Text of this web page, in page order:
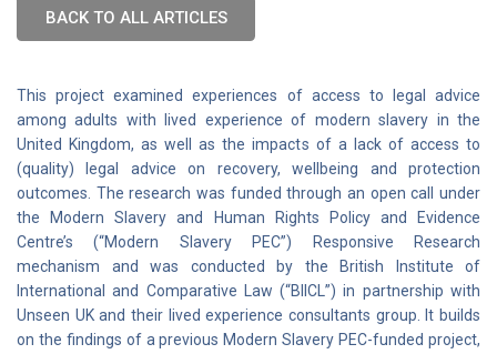
BACK TO ALL ARTICLES
This project examined experiences of access to legal advice
among adults with lived experience of modern slavery in the
United Kingdom, as well as the impacts of a lack of access to
(quality) legal advice on recovery, wellbeing and protection
outcomes. The research was funded through an open call under
the Modern Slavery and Human Rights Policy and Evidence
Centre’s (“Modern Slavery PEC”) Responsive Research
mechanism and was conducted by the British Institute of
International and Comparative Law (“BIICL”) in partnership with
Unseen UK and their lived experience consultants group. It builds
on the findings of a previous Modern Slavery PEC-funded project,